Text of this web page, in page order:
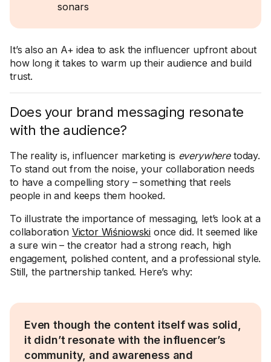
sonars
It’s also an A+ idea to ask the influencer upfront about
how long it takes to warm up their audience and build
trust.
Does your brand messaging resonate
with the audience?
The reality is, influencer marketing is everywheretoday.
To stand out from the noise, your collaboration needs
to have a compelling story – something that reels
people in and keeps them hooked.
To illustrate the importance of messaging, let’s look at a
collaboration Victor Wiśniowski once did. It seemed like
a sure win – the creator had a strong reach, high
engagement, polished content, and a professional style.
Still, the partnership tanked. Here’s why:
Even though the content itself was solid,
it didn’t resonate with the influencer’s
community, and awareness and